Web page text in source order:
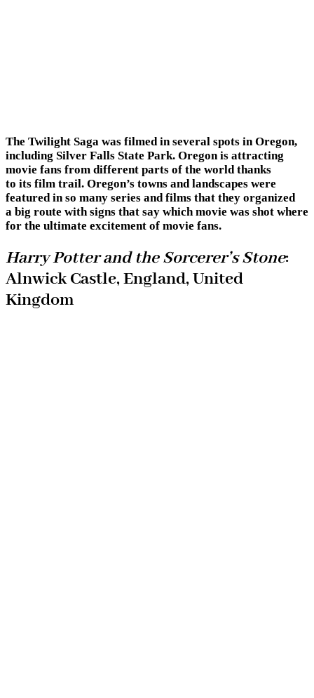
The Twilight Saga was filmed in several spots in Oregon,
including Silver Falls State Park. Oregon is attracting
movie fans from different parts of the world thanks
to its film trail. Oregon’s towns and landscapes were
featured in so many series and films that they organized
a big route with signs that say which movie was shot where
for the ultimate excitement of movie fans.
Harry Potter and the Sorcerer’s Stone:
Alnwick Castle, England, United
Kingdom